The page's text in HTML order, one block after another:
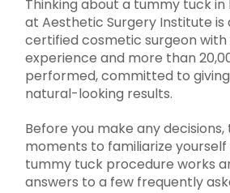
Thinking about a tummy tuck in
at Aesthetic Surgery Institute
certified cosmetic surgeon with
experience and more than
performed, committed to
natural-looking results.
Before you make any
moments to familiarize yourself
tummy tuck procedure works
answers to a few frequently